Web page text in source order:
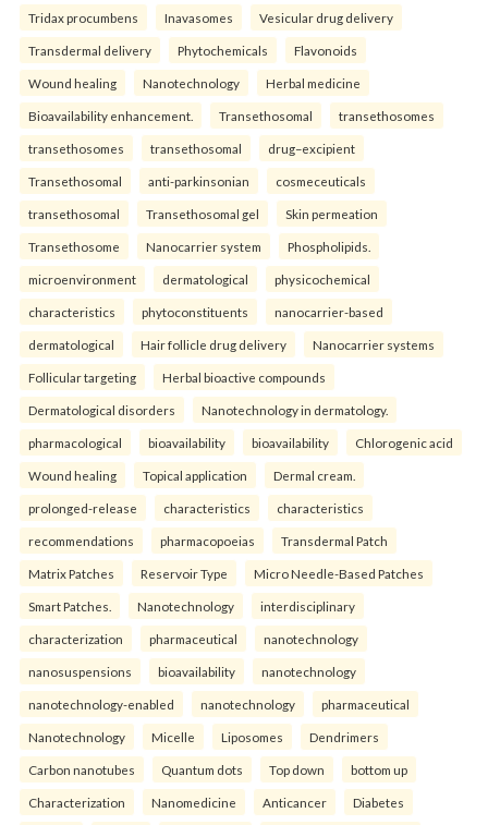
Tridax procumbens Inavasomes Vesicular drug delivery
Transdermal delivery Phytochemicals Flavonoids
Wound healing Nanotechnology Herbal medicine
Bioavailability enhancement. Transethosomal transethosomes
transethosomes transethosomal drug–excipient
Transethosomal anti-parkinsonian cosmeceuticals
transethosomal Transethosomal gel Skin permeation
Transethosome Nanocarrier system Phospholipids.
microenvironment dermatological physicochemical
characteristics phytoconstituents nanocarrier-based
dermatological Hair follicle drug delivery Nanocarrier systems
Follicular targeting Herbal bioactive compounds
Dermatological disorders Nanotechnology in dermatology.
pharmacological bioavailability bioavailability Chlorogenic acid
Wound healing Topical application Dermal cream.
prolonged-release characteristics characteristics
recommendations pharmacopoeias Transdermal Patch
Matrix Patches Reservoir Type Micro Needle-Based Patches
Smart Patches. Nanotechnology interdisciplinary
characterization pharmaceutical nanotechnology
nanosuspensions bioavailability nanotechnology
nanotechnology-enabled nanotechnology pharmaceutical
Nanotechnology Micelle Liposomes Dendrimers
Carbon nanotubes Quantum dots Top down bottom up
Characterization Nanomedicine Anticancer Diabetes